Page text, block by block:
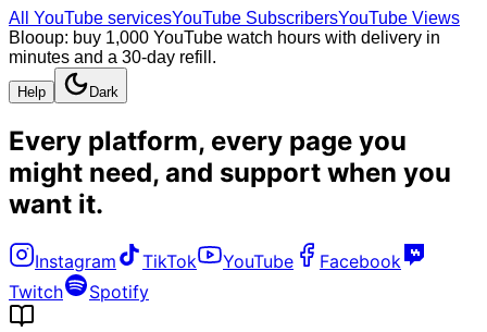
All YouTube servicesYouTube SubscribersYouTube Views
Blooup: buy 1,000 YouTube watch hours with delivery in
minutes and a 30-day refill.
Help Dark
Every platform, every page you
might need, and support when you
want it.
Instagram TikTok YouTube
Facebook
Twitch
Spotify